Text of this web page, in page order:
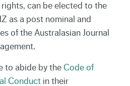
can be elected to the
as a post nominal and
of the Australasian Journal
to abide by the Code of
Conductin their